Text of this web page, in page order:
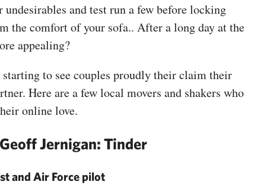
and test run a few before locking
the comfort of your sofa.. After a long day at the
appealing?
starting to see couples proudly their claim their
Here are a few local movers and shakers who
online love.
Jernigan: Tinder
and Air Force pilot